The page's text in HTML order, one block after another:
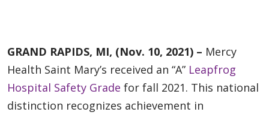
GRAND RAPIDS, MI, (Nov. 10, 2021) – Mercy
Health Saint Mary’s received an “A” Leapfrog
Hospital Safety Grade for fall 2021. This national
distinction recognizes achievement in